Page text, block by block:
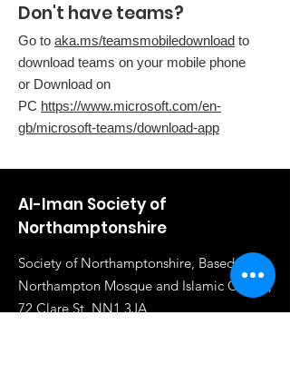
Don't have teams?
Go to aka.ms/teamsmobiledownload to
download teams on your mobile phone
or Download on
PC https://www.microsoft.com/en-
gb/microsoft-teams/download-app
Al-Iman Society of
Northamptonshire
Society of Northamptonshire, Based in
Northampton Mosque and Islamic Centre,
72 Clare St, NN1 3JA